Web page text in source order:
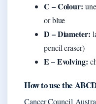
C – Colour:
or blue
D – Diameter:
pencil eraser)
E – Evolving:
How to use the
Cancer Council